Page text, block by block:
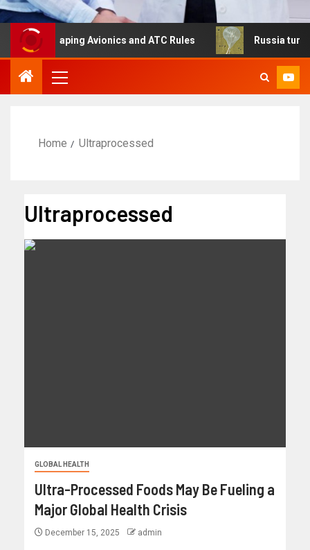
Avionics and ATC Rules Russia turns to
Home Ultraprocessed
Ultraprocessed
GLOBAL HEALTH
Ultra-Processed Foods May Be Fueling a
Major Global Health Crisis
December 15, 2025 admin